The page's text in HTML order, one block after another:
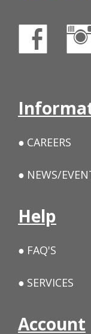
CAREERS
NEWS/
Help
FAQ'S
SERVICES
Account